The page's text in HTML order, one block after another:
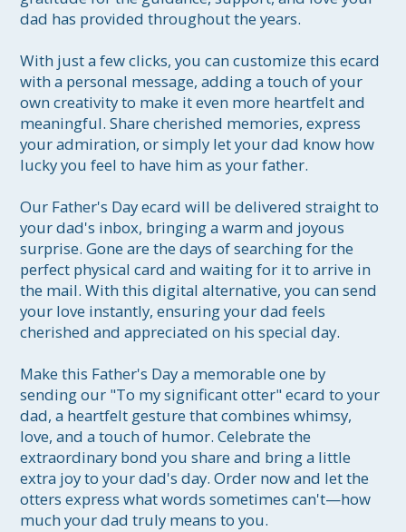
dad has provided throughout the years.
With just a few clicks, you can customize this ecard
with a personal message, adding a touch of your
own creativity to make it even more heartfelt and
meaningful. Share cherished memories, express
your admiration, or simply let your dad know how
lucky you feel to have him as your father.
Our Father's Day ecard will be delivered straight to
your dad's inbox, bringing a warm and joyous
surprise. Gone are the days of searching for the
perfect physical card and waiting for it to arrive in
the mail. With this digital alternative, you can send
your love instantly, ensuring your dad feels
cherished and appreciated on his special day.
Make this Father's Day a memorable one by
sending our "To my significant otter" ecard to your
dad, a heartfelt gesture that combines whimsy,
love, and a touch of humor. Celebrate the
extraordinary bond you share and bring a little
extra joy to your dad's day. Order now and let the
otters express what words sometimes can't—how
much your dad truly means to you.